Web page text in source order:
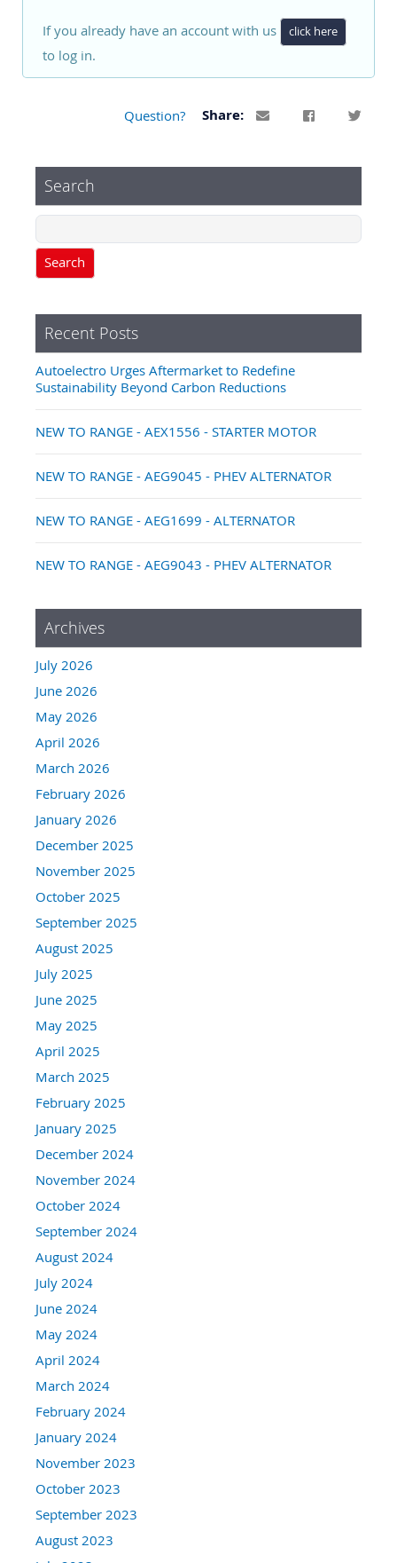
If you already have an account with us click here
to log in.
Question? Share:
Search
Search
Recent Posts
Autoelectro Urges Aftermarket to Redefine
Sustainability Beyond Carbon Reductions
NEW TO RANGE - AEX1556 - STARTER MOTOR
NEW TO RANGE - AEG9045 - PHEV ALTERNATOR
NEW TO RANGE - AEG1699 - ALTERNATOR
NEW TO RANGE - AEG9043 - PHEV ALTERNATOR
Archives
July 2026
June 2026
May 2026
April 2026
March 2026
February 2026
January 2026
December 2025
November 2025
October 2025
September 2025
August 2025
July 2025
June 2025
May 2025
April 2025
March 2025
February 2025
January 2025
December 2024
November 2024
October 2024
September 2024
August 2024
July 2024
June 2024
May 2024
April 2024
March 2024
February 2024
January 2024
November 2023
October 2023
September 2023
August 2023